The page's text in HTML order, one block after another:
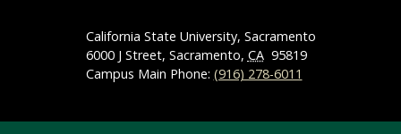
California State University, Sacramento
6000 J Street, Sacramento, CA 95819
Campus Main Phone: (916) 278-6011